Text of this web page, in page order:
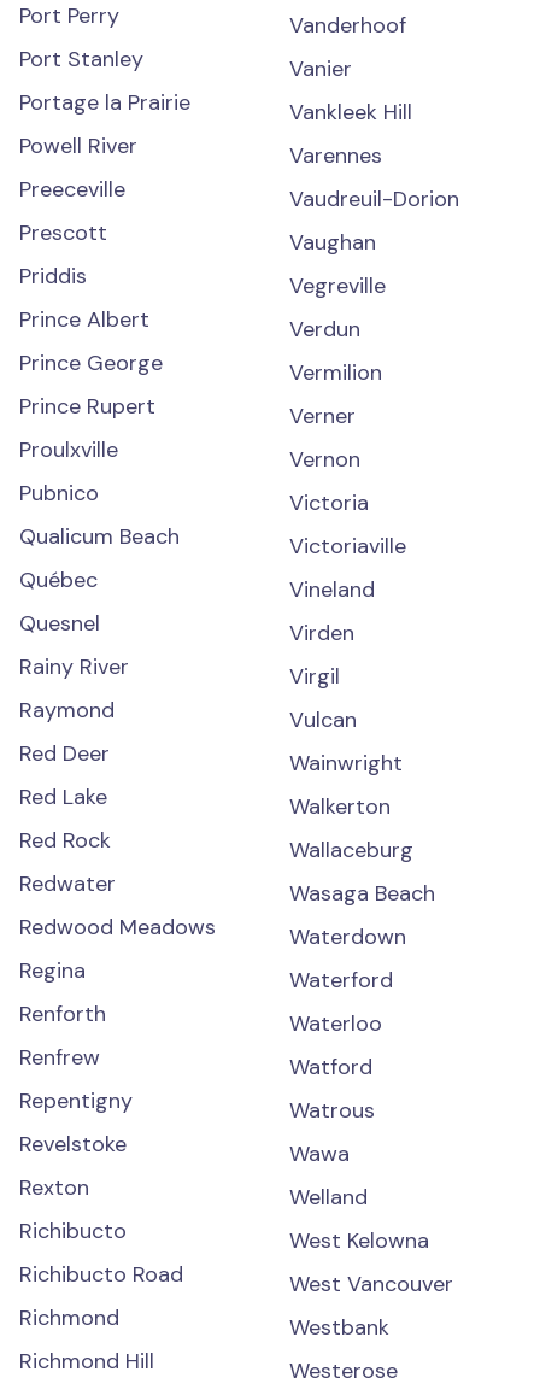
Port Perry
Port Stanley
Portage la Prairie
Powell River
Preeceville
Prescott
Priddis
Prince Albert
Prince George
Prince Rupert
Proulxville
Pubnico
Qualicum Beach
Québec
Quesnel
Rainy River
Raymond
Red Deer
Red Lake
Red Rock
Redwater
Redwood Meadows
Regina
Renforth
Renfrew
Repentigny
Revelstoke
Rexton
Richibucto
Richibucto Road
Richmond
Richmond Hill
Vanderhoof
Vanier
Vankleek Hill
Varennes
Vaudreuil-Dorion
Vaughan
Vegreville
Verdun
Vermilion
Verner
Vernon
Victoria
Victoriaville
Vineland
Virden
Virgil
Vulcan
Wainwright
Walkerton
Wallaceburg
Wasaga Beach
Waterdown
Waterford
Waterloo
Watford
Watrous
Wawa
Welland
West Kelowna
West Vancouver
Westbank
Westerose